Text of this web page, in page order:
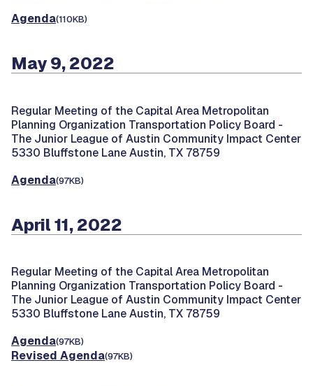
Agenda(110KB)
May 9, 2022
Regular Meeting of the Capital Area Metropolitan
Planning Organization Transportation Policy Board -
The Junior League of Austin Community Impact Center
5330 Bluffstone Lane Austin, TX 78759
Agenda(97KB)
April 11, 2022
Regular Meeting of the Capital Area Metropolitan
Planning Organization Transportation Policy Board -
The Junior League of Austin Community Impact Center
5330 Bluffstone Lane Austin, TX 78759
Agenda(97KB)
Revised Agenda(97KB)